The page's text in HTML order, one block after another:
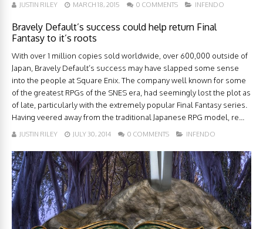
JUSTIN RILEY MARCH 18, 2015 0 COMMENTS INFENDO
Bravely Default’s success could help return Final
Fantasy to it’s roots
With over 1 million copies sold worldwide, over 600,000 outside of
Japan, Bravely Default’s success may have slapped some sense
into the people at Square Enix. The company well known for some
of the greatest RPGs of the SNES era, had seemingly lost the plot as
of late, particularly with the extremely popular Final Fantasy series.
Having veered away from the traditional Japanese RPG model, re...
JUSTIN RILEY JULY 30, 2014 0 COMMENTS INFENDO